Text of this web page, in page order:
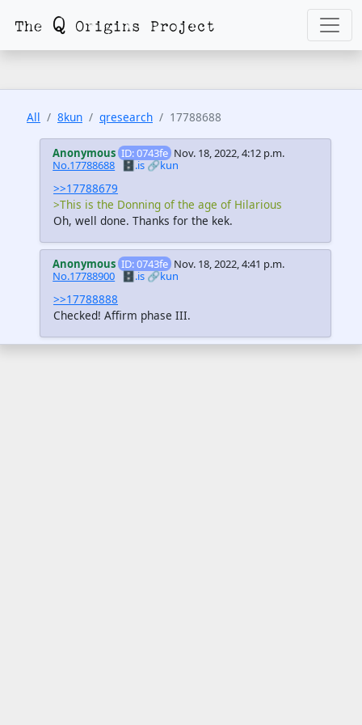
All 8kun qresearch 17788688
Anonymous ID: 0743fe Nov. 18, 2022, 4:12 p.m.
No.17788688 🗄️.is🔗kun
>>17788679
>This is the Donning of the age of Hilarious
Oh, well done. Thanks for the kek.
Anonymous ID: 0743fe Nov. 18, 2022, 4:41 p.m.
No.17788900 🗄️.is🔗kun
>>17788888
Checked! Affirm phase III.